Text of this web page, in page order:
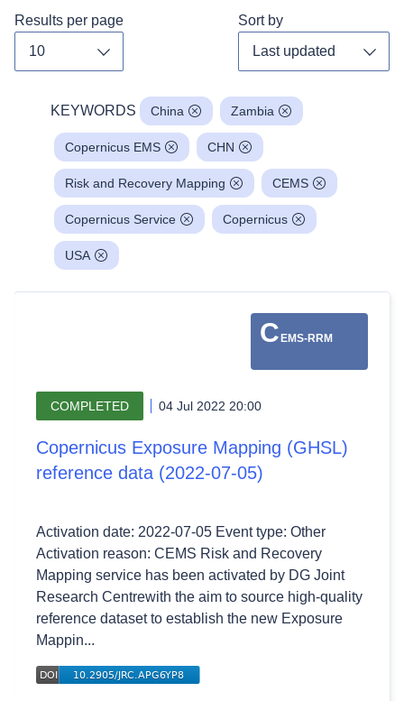
Results per page Sort by
KEYWORDS China Zambia
Copernicus EMS CHN
Risk and Recovery Mapping CEMS
Copernicus Service Copernicus
USA
C EMS-RRM
COMPLETED 04 Jul 2022 20:00
Copernicus Exposure Mapping (GHSL)
reference data (2022-07-05)
Activation date: 2022-07-05 Event type: Other
Activation reason: CEMS Risk and Recovery
Mapping service has been activated by DG Joint
Research Centrewith the aim to source high-quality
reference dataset to establish the new Exposure
Mappin...